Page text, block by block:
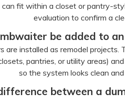
can fit within a closet or pantry-
evaluation to confirm a
be added to
are installed as remodel
pantries, or utility areas)
so the system looks clean
between a